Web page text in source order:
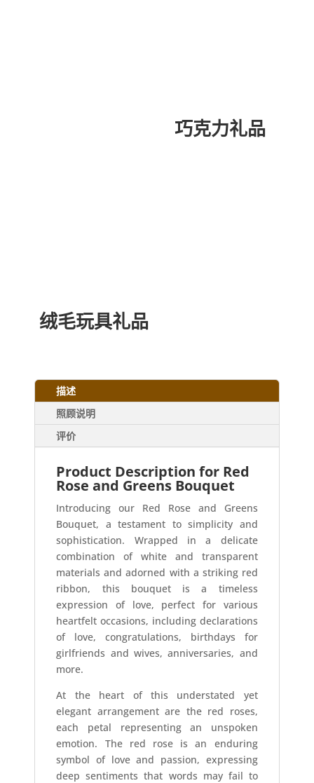
巧克力礼品
绒毛玩具礼品
描述
照顾说明
评价
Product Description for Red
Rose and Greens Bouquet
Introducing our Red Rose and Greens
Bouquet, a testament to simplicity and
sophistication. Wrapped in a delicate
combination of white and transparent
materials and adorned with a striking red
ribbon, this bouquet is a timeless
expression of love, perfect for various
heartfelt occasions, including declarations
of love, congratulations, birthdays for
girlfriends and wives, anniversaries, and
more.
At the heart of this understated yet
elegant arrangement are the red roses,
each petal representing an unspoken
emotion. The red rose is an enduring
symbol of love and passion, expressing
deep sentiments that words may fail to